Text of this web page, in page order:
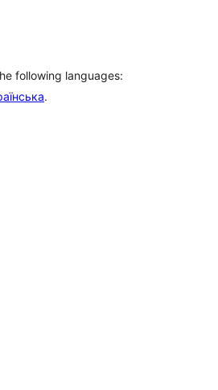
following languages:
.